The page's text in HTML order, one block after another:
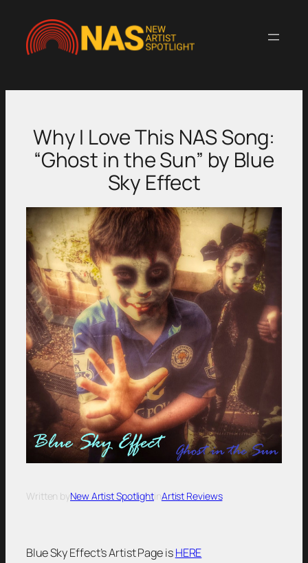
content
Why I Love This NAS Song:
“Ghost in the Sun” by Blue
Sky Effect
Written byNew Artist SpotlightinArtist Reviews
Blue Sky Effect’s Artist Page isHERE